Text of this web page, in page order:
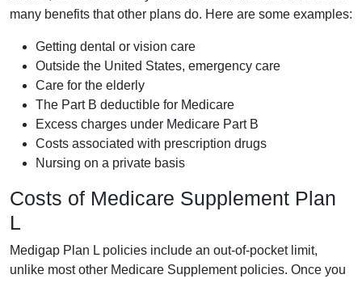
many benefits that other plans do. Here are some examples:
Getting dental or vision care
Outside the United States, emergency care
Care for the elderly
The Part B deductible for Medicare
Excess charges under Medicare Part B
Costs associated with prescription drugs
Nursing on a private basis
Costs of Medicare Supplement Plan
L
Medigap Plan L policies include an out-of-pocket limit,
unlike most other Medicare Supplement policies. Once you